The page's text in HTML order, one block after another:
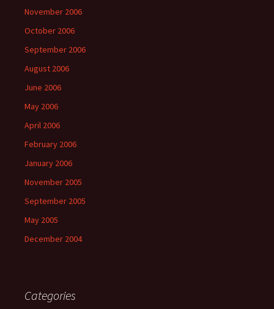
November 2006
October 2006
September 2006
August 2006
June 2006
May 2006
April 2006
February 2006
January 2006
November 2005
September 2005
May 2005
December 2004
Categories